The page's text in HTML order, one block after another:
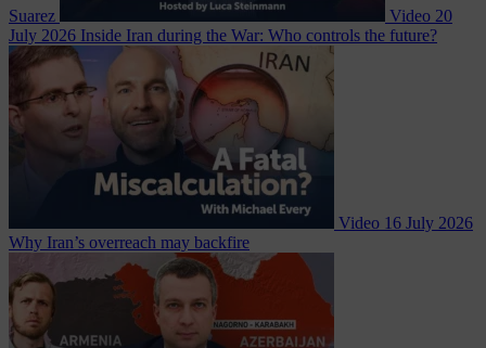
Suarez Video 20
July 2026 Inside Iran during the War: Who controls the future?
Video 16 July 2026
Why Iran’s overreach may backfire